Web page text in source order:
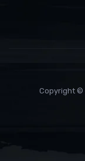
Copyright ©